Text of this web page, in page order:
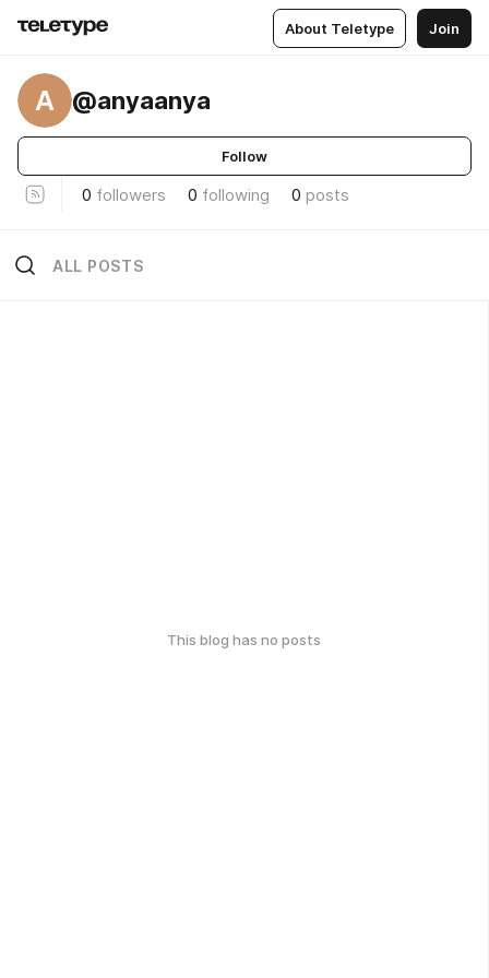
About Teletype Join
A @anyaanya
Follow
0 followers 0 following 0 posts
ALL POSTS
This blog has no posts